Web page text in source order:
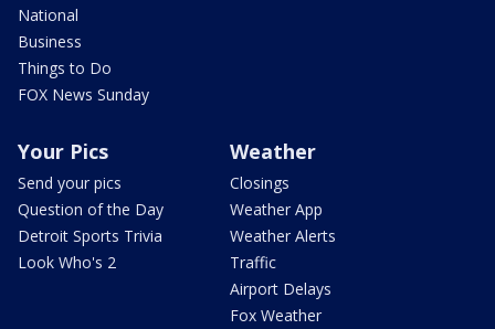
National
Business
Things to Do
FOX News Sunday
Your Pics
Send your pics
Question of the Day
Detroit Sports Trivia
Look Who's 2
Weather
Closings
Weather App
Weather Alerts
Traffic
Airport Delays
Fox Weather